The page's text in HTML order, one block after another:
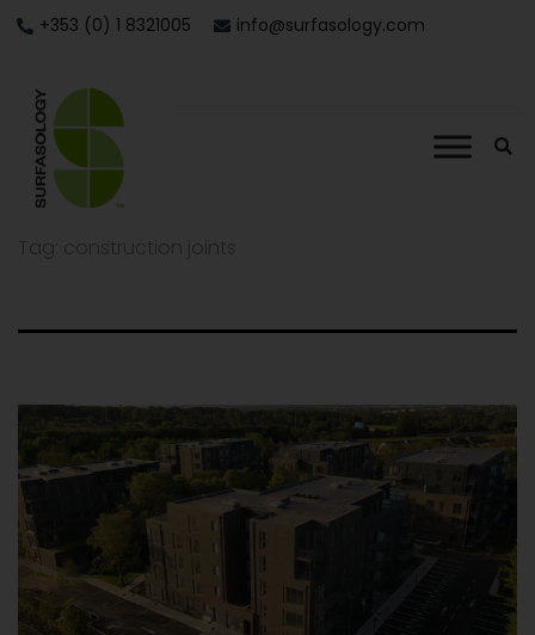
+353 (0) 1 8321005 info@surfasology.com